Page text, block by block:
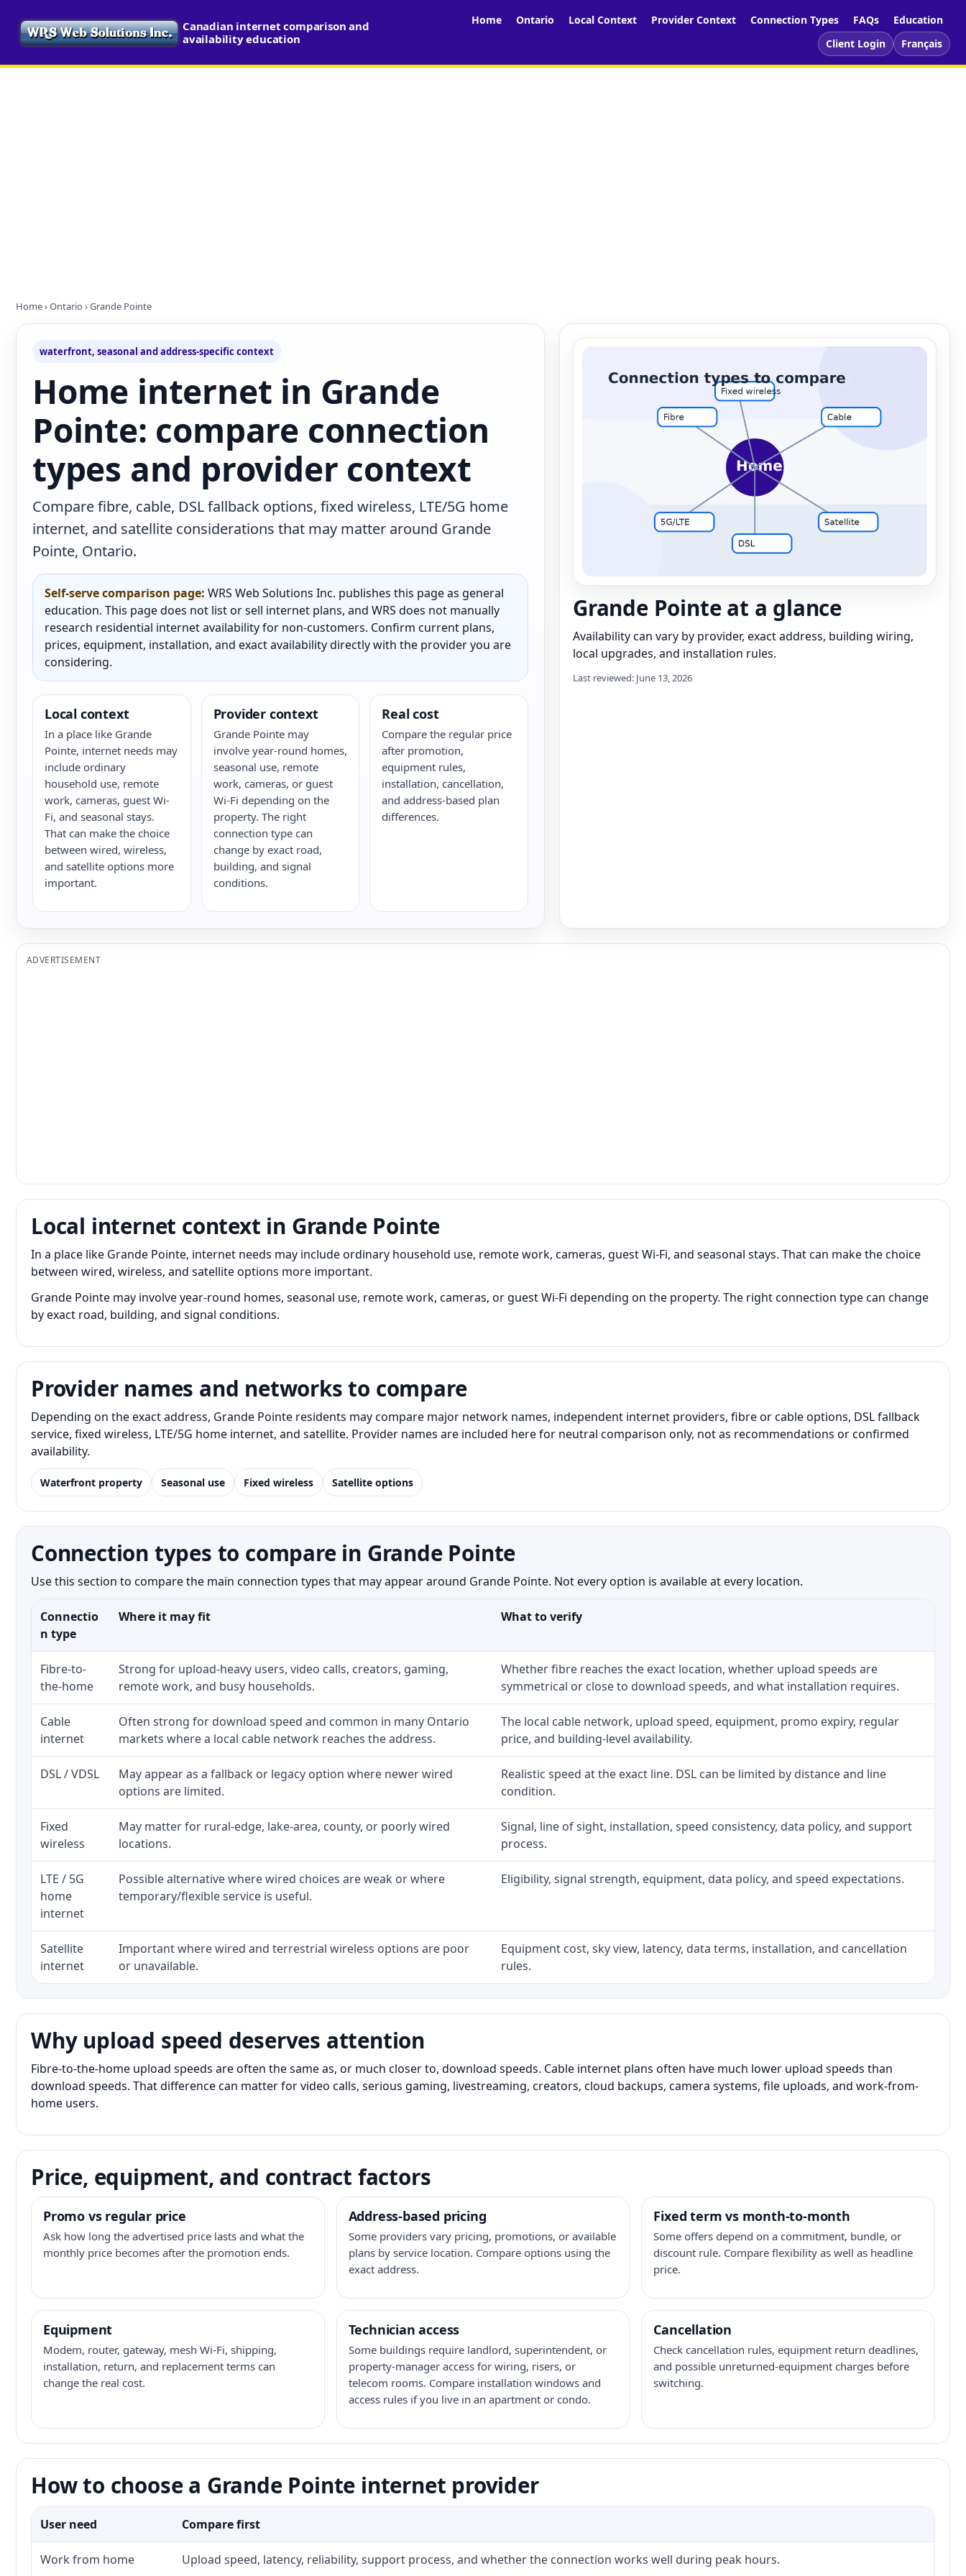
Canadian internet comparison and
availability education
Home Ontario Local Context Provider Context Connection Types FAQs
Education
Client Login
Français
Home›Ontario › Grande Pointe
waterfront, seasonal and address-specific context
Home internet in Grande
Pointe: compare connection
types and provider context
Compare fibre, cable, DSL fallback options, fixed wireless, LTE/5G home
internet, and satellite considerations that may matter around Grande
Pointe, Ontario.
Self-serve comparison page: WRS Web Solutions Inc. publishes this page as general
education. This page does not list or sell internet plans, and WRS does not manually
research residential internet availability for non-customers. Confirm current plans,
prices, equipment, installation, and exact availability directly with the provider you are
considering.
Local context
In a place like Grande
Pointe, internet needs may
include ordinary
household use, remote
work, cameras, guest Wi-
Fi, and seasonal stays.
That can make the choice
between wired, wireless,
and satellite options more
important.
Provider context
Grande Pointe may
involve year-round homes,
seasonal use, remote
work, cameras, or guest
Wi-Fi depending on the
property. The right
connection type can
change by exact road,
building, and signal
conditions.
Real cost
Compare the regular price
after promotion,
equipment rules,
installation, cancellation,
and address-based plan
differences.
Grande Pointe at a glance
Availability can vary by provider, exact address, building wiring,
local upgrades, and installation rules.
Last reviewed: June 13, 2026
ADVERTISEMENT
Local internet context in Grande Pointe
In a place like Grande Pointe, internet needs may include ordinary household use, remote work, cameras, guest Wi-Fi, and seasonal stays. That can make the choice
between wired, wireless, and satellite options more important.
Grande Pointe may involve year-round homes, seasonal use, remote work, cameras, or guest Wi-Fi depending on the property. The right connection type can change
by exact road, building, and signal conditions.
Provider names and networks to compare
Depending on the exact address, Grande Pointe residents may compare major network names, independent internet providers, fibre or cable options, DSL fallback
service, fixed wireless, LTE/5G home internet, and satellite. Provider names are included here for neutral comparison only, not as recommendations or confirmed
availability.
Waterfront property Seasonal use Fixed wireless Satellite options
Connection types to compare in Grande Pointe
Use this section to compare the main connection types that may appear around Grande Pointe. Not every option is available at every location.
Connectio
n type
Where it may fit What to verify
Fibre-to-
the-home
Strong for upload-heavy users, video calls, creators, gaming,
remote work, and busy households.
Whether fibre reaches the exact location, whether upload speeds are
symmetrical or close to download speeds, and what installation requires.
Cable
internet
Often strong for download speed and common in many Ontario
markets where a local cable network reaches the address.
The local cable network, upload speed, equipment, promo expiry, regular
price, and building-level availability.
DSL / VDSL
May appear as a fallback or legacy option where newer wired
options are limited.
Realistic speed at the exact line. DSL can be limited by distance and line
condition.
Fixed
wireless
May matter for rural-edge, lake-area, county, or poorly wired
locations.
Signal, line of sight, installation, speed consistency, data policy, and support
process.
LTE / 5G
home
internet
Possible alternative where wired choices are weak or where
temporary/flexible service is useful.
Eligibility, signal strength, equipment, data policy, and speed expectations.
Satellite
internet
Important where wired and terrestrial wireless options are poor
or unavailable.
Equipment cost, sky view, latency, data terms, installation, and cancellation
rules.
Why upload speed deserves attention
Fibre-to-the-home upload speeds are often the same as, or much closer to, download speeds. Cable internet plans often have much lower upload speeds than
download speeds. That difference can matter for video calls, serious gaming, livestreaming, creators, cloud backups, camera systems, file uploads, and work-from-
home users.
Price, equipment, and contract factors
Promo vs regular price
Ask how long the advertised price lasts and what the
monthly price becomes after the promotion ends.
Address-based pricing
Some providers vary pricing, promotions, or available
plans by service location. Compare options using the
exact address.
Fixed term vs month-to-month
Some offers depend on a commitment, bundle, or
discount rule. Compare flexibility as well as headline
price.
Equipment
Modem, router, gateway, mesh Wi-Fi, shipping,
installation, return, and replacement terms can
change the real cost.
Technician access
Some buildings require landlord, superintendent, or
property-manager access for wiring, risers, or
telecom rooms. Compare installation windows and
access rules if you live in an apartment or condo.
Cancellation
Check cancellation rules, equipment return deadlines,
and possible unreturned-equipment charges before
switching.
How to choose a Grande Pointe internet provider
User need Compare first
Work from home Upload speed, latency, reliability, support process, and whether the connection works well during peak hours.